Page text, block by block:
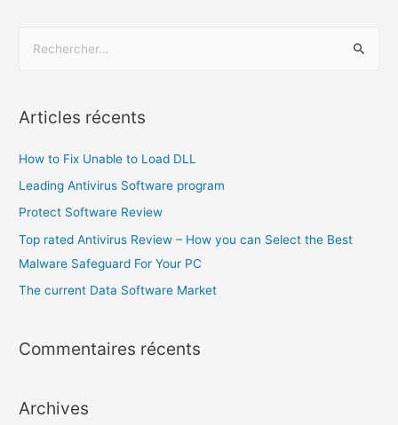
Articles récents
How to Fix Unable to Load DLL
Leading Antivirus Software program
Protect Software Review
Top rated Antivirus Review – How you can Select the Best
Malware Safeguard For Your PC
The current Data Software Market
Commentaires récents
Archives